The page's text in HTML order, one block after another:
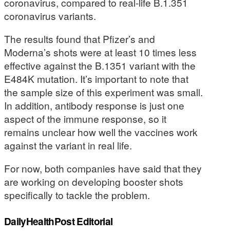
coronavirus variants.
The results found that Pfizer’s and
Moderna’s shots were at least 10 times less
effective against the B.1351 variant with the
E484K mutation. It’s important to note that
the sample size of this experiment was small.
In addition, antibody response is just one
aspect of the immune response, so it
remains unclear how well the vaccines work
against the variant in real life.
For now, both companies have said that they
are working on developing booster shots
specifically to tackle the problem.
DailyHealthPost Editorial